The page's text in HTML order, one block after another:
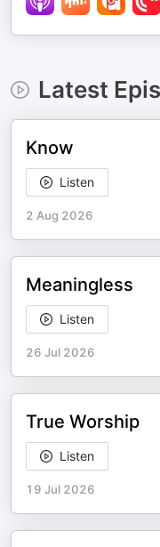
Latest
Know
Listen
2 Aug 2026
Meaningless
Listen
26 Jul 2026
True Worship
Listen
19 Jul 2026